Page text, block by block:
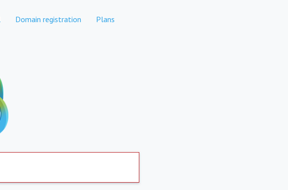
Domain registration Plans